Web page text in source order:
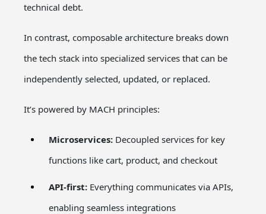
technical debt.
In contrast, composable architecture breaks down
the tech stack into specialized services that can be
independently selected, updated, or replaced.
It’s powered by MACH principles:
Microservices: Decoupled services for key
functions like cart, product, and checkout
API-first: Everything communicates via APIs,
enabling seamless integrations